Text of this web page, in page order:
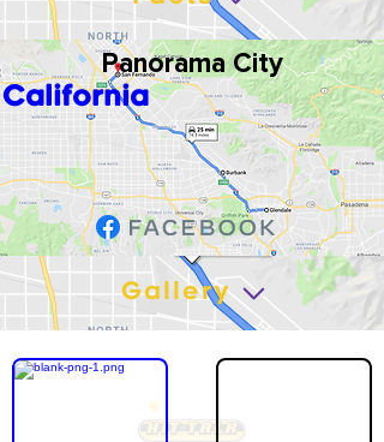
Panorama City
California
Gallery